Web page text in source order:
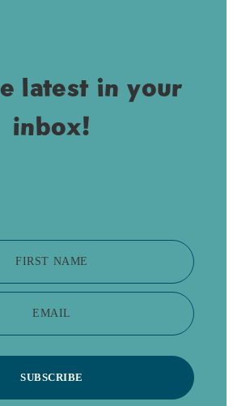
latest in your
inbox!
FIRST NAME
EMAIL
SUBSCRIBE